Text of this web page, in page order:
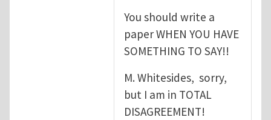
You should write a
paper WHEN YOU HAVE
SOMETHING TO SAY!!
M. Whitesides, sorry,
but I am in TOTAL
DISAGREEMENT!